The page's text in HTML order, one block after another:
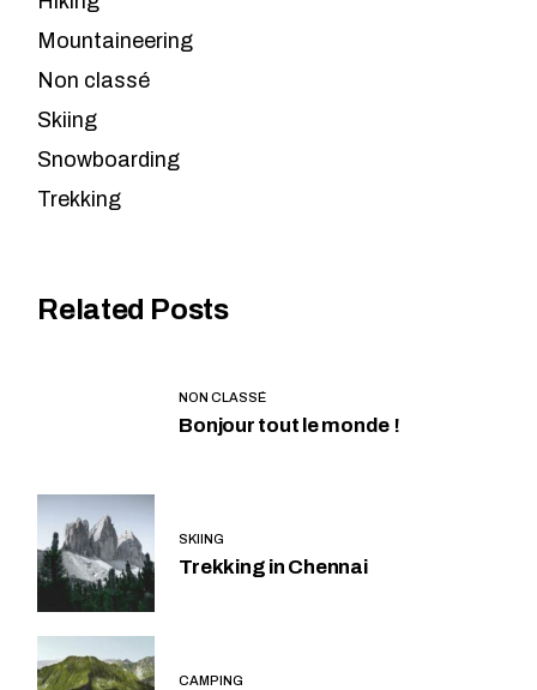
Mountaineering
Non classé
Skiing
Snowboarding
Trekking
Related Posts
NON CLASSÉ
Bonjour tout le monde !
SKIING
Trekking in Chennai
CAMPING